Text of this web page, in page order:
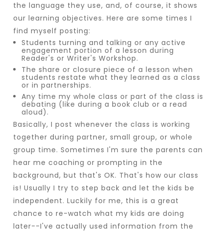
the language they use, and, of course, it shows
our learning objectives. Here are some times I
find myself posting:
Students turning and talking or any active
engagement portion of a lesson during
Reader's or Writer's Workshop.
The share or closure piece of a lesson when
students restate what they learned as a class
or in partnerships.
Any time my whole class or part of the class is
debating (like during a book club or a read
aloud).
Basically, I post whenever the class is working
together during partner, small group, or whole
group time. Sometimes I'm sure the parents can
hear me coaching or prompting in the
background, but that's OK. That's how our class
is! Usually I try to step back and let the kids be
independent. Luckily for me, this is a great
chance to re-watch what my kids are doing
later--I've actually used information from the